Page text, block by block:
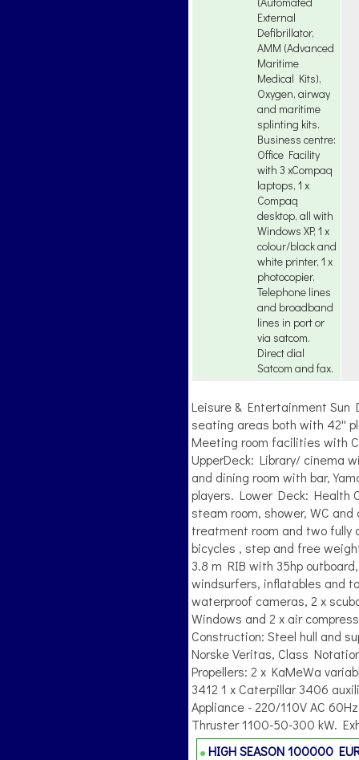
External
Defibrillator,
AMM (Advanced
Maritime
Medical Kits),
Oxygen, airway
and maritime
splinting kits.
Business centre:
Office Facility
with 3 xCompaq
laptops, 1 x
Compaq
desktop, all with
Windows XP, 1 x
colour/black and
white printer, 1 x
photocopier.
Telephone lines
and broadband
lines in port or
via satcom.
Direct dial
Satcom and fax.
Leisure & Entertainment Sun
seating areas both with 42''
Meeting room facilities with
UpperDeck: Library/ cinema
and dining room with bar,
players. Lower Deck: Health
steam room, shower, WC
treatment room and two fully
bicycles , step and free
3.8 m RIB with 35hp
windsurfers, inflatables and
waterproof cameras, 2 x
Windows and 2 x air
Construction: Steel hull and
Norske Veritas, Class
Propellers: 2 x KaMeWa
3412 1 x Caterpillar 3406
Appliance - 220/110V AC
Thruster 1100-50-300 kW.
HIGH SEASON100000